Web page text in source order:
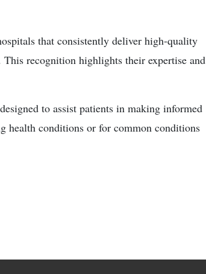
that consistently deliver high-quality
recognition highlights their expertise and
to assist patients in making informed
health conditions or for common conditions